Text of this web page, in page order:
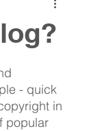
- quick
in
popular